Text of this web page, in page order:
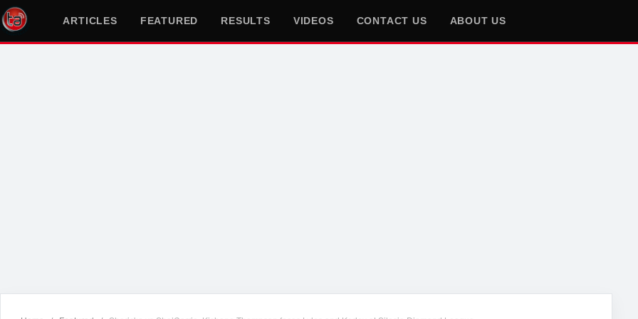
ARTICLES FEATURED RESULTS VIDEOS CONTACT US ABOUT US